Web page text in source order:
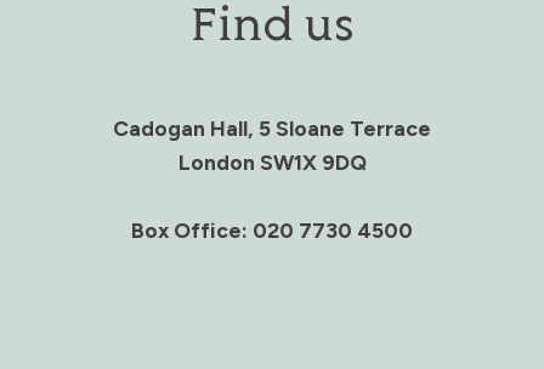
Find us
Cadogan Hall, 5 Sloane Terrace
London SW1X 9DQ
Box Office: 020 7730 4500